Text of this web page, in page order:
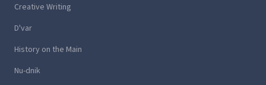
Creative Writing
D'var
History on the Main
Nu-dnik